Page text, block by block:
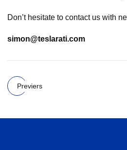
Don’t hesitate to contact us with
simon@teslarati.com
Previers